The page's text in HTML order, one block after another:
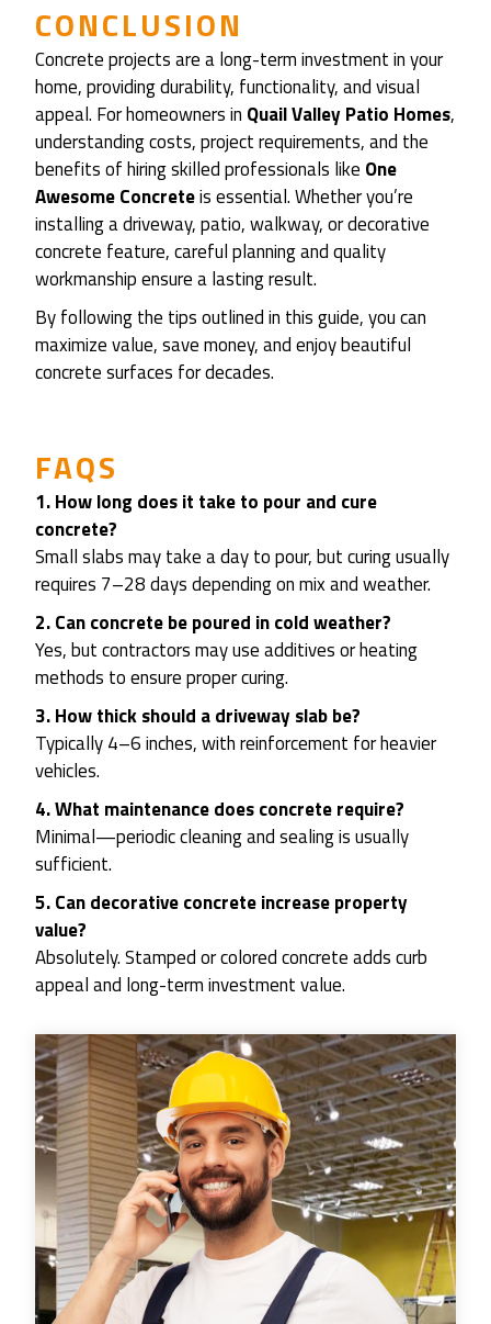
CONCLUSION
Concrete projects are a long-term investment in your
home, providing durability, functionality, and visual
appeal. For homeowners in Quail Valley Patio Homes,
understanding costs, project requirements, and the
benefits of hiring skilled professionals like One
Awesome Concreteis essential. Whether you’re
installing a driveway, patio, walkway, or decorative
concrete feature, careful planning and quality
workmanship ensure a lasting result.
By following the tips outlined in this guide, you can
maximize value, save money, and enjoy beautiful
concrete surfaces for decades.
FAQS
1. How long does it take to pour and cure
concrete?
Small slabs may take a day to pour, but curing usually
requires 7–28 days depending on mix and weather.
2. Can concrete be poured in cold weather?
Yes, but contractors may use additives or heating
methods to ensure proper curing.
3. How thick should a driveway slab be?
Typically 4–6 inches, with reinforcement for heavier
vehicles.
4. What maintenance does concrete require?
Minimal—periodic cleaning and sealing is usually
sufficient.
5. Can decorative concrete increase property
value?
Absolutely. Stamped or colored concrete adds curb
appeal and long-term investment value.